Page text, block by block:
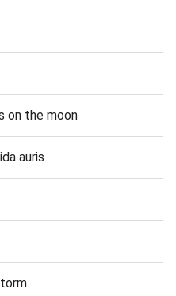
on the moon
auris